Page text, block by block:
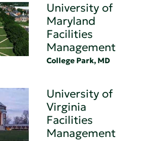
University of
Maryland
Facilities
Management
College Park, MD
University of
Virginia
Facilities
Management